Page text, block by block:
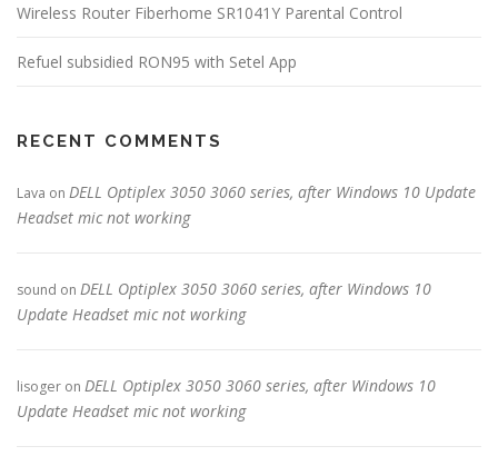
Wireless Router Fiberhome SR1041Y Parental Control
Refuel subsidied RON95 with Setel App
RECENT COMMENTS
Lava on DELL Optiplex 3050 3060 series, after Windows 10 Update
Headset mic not working
sound on DELL Optiplex 3050 3060 series, after Windows 10
Update Headset mic not working
lisoger on DELL Optiplex 3050 3060 series, after Windows 10
Update Headset mic not working